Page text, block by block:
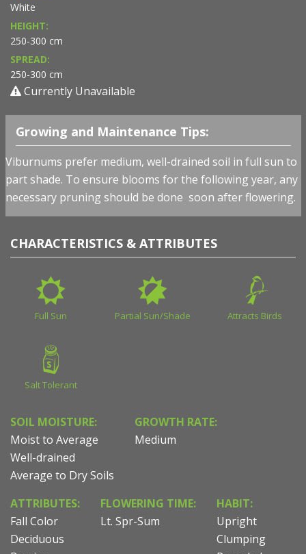
White
HEIGHT:
250-300 cm
SPREAD:
250-300 cm
Currently Unavailable
Growing and Maintenance Tips:
Viburnums prefer medium, well-drained soil in full sun to
part shade. To ensure blooms for the following year, any
necessary pruning should be done soon after flowering.
CHARACTERISTICS & ATTRIBUTES
Full Sun Partial Sun/Shade Attracts Birds
Salt Tolerant
SOIL MOISTURE:
Moist to Average
Well-drained
Average to Dry Soils
GROWTH RATE:
Medium
ATTRIBUTES:
Fall Color
Deciduous
FLOWERING TIME:
Lt. Spr-Sum
HABIT:
Upright
Clumping